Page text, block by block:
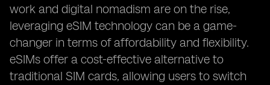
work and digital nomadism are on the rise,
leveraging eSIM technology can be a game-
changer in terms of affordability and flexibility.
eSIMs offer a cost-effective alternative to
traditional SIM cards, allowing users to switch